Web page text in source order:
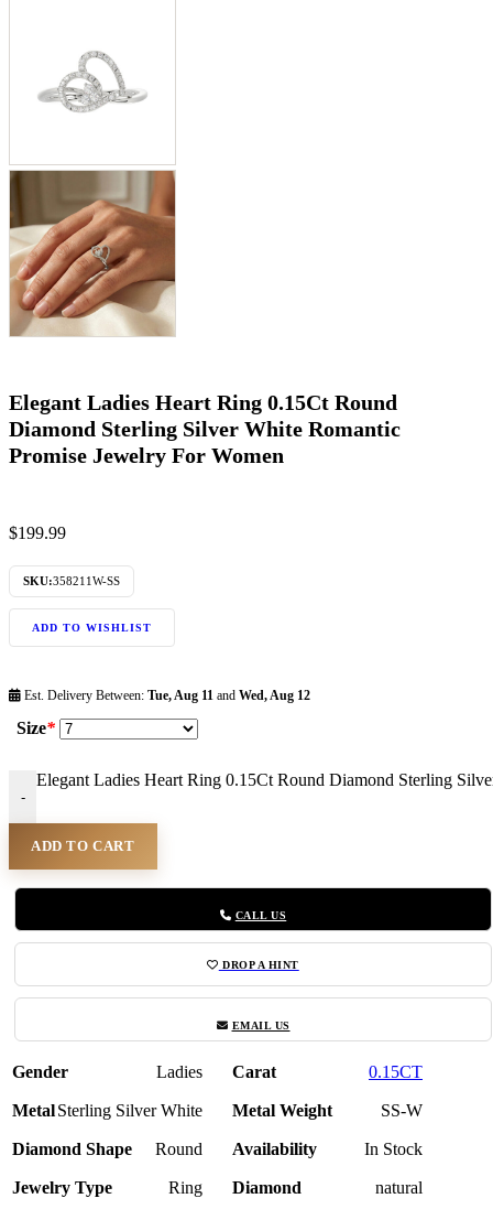
Elegant Ladies Heart Ring 0.15Ct Round
Diamond Sterling Silver White Romantic
Promise Jewelry For Women
$199.99
SKU:358211W-SS
ADD TO WISHLIST
Est. Delivery Between: Tue, Aug 11 and Wed, Aug 12
Size*
-
Elegant Ladies Heart Ring 0.15Ct Round Diamond Sterling
ADD TO CART
CALL US
DROP A HINT
EMAIL US
Gender Ladies Carat 0.15CT
MetalSterling Silver White Metal Weight SS-W
Diamond Shape Round Availability In Stock
Jewelry Type Ring Diamond natural